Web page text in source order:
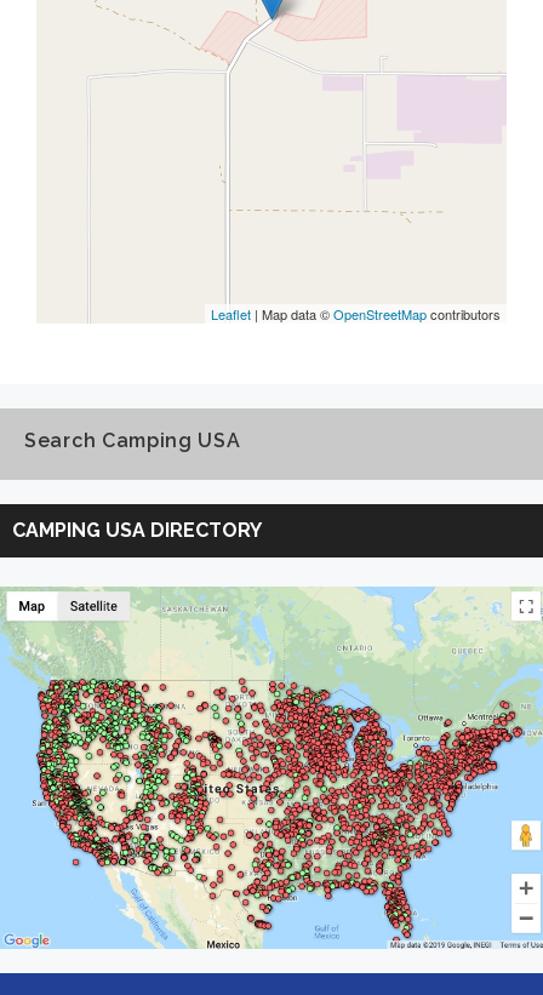
Leaflet | Map data ©OpenStreetMapcontributors
Search Camping USA
Search
Camping
USA
CAMPING USA DIRECTORY